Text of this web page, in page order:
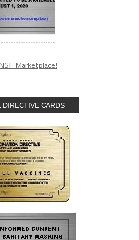
Marketplace!
DIRECTIVE CARDS